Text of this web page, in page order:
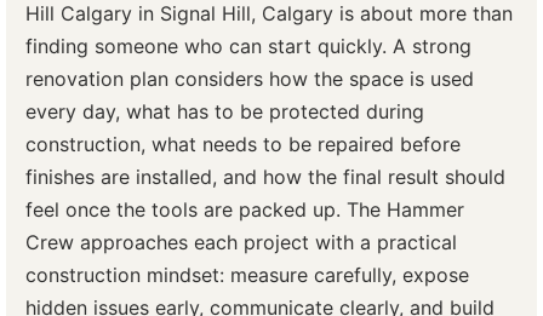
Hill Calgary in Signal Hill, Calgary is about more than
finding someone who can start quickly. A strong
renovation plan considers how the space is used
every day, what has to be protected during
construction, what needs to be repaired before
finishes are installed, and how the final result should
feel once the tools are packed up. The Hammer
Crew approaches each project with a practical
construction mindset: measure carefully, expose
hidden issues early, communicate clearly, and build